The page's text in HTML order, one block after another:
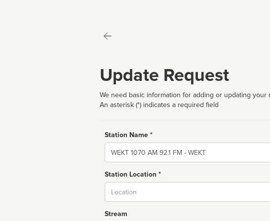
Update Request
We need basic information for adding or updating your
An asterisk (*) indicates a required field
Station Name *
Name
Station Location *
Stream